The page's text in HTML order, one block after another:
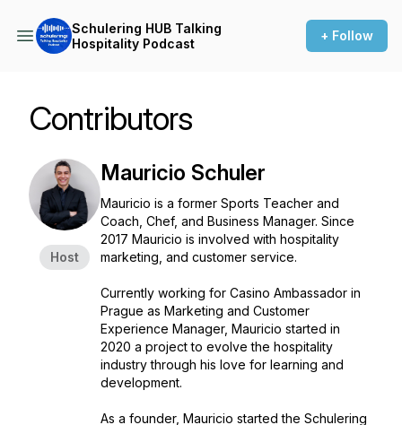
Schulering HUB Talking
Hospitality Podcast
+ Follow
Contributors
Host
Mauricio Schuler
Mauricio is a former Sports Teacher and
Coach, Chef, and Business Manager. Since
2017 Mauricio is involved with hospitality
marketing, and customer service.
Currently working for Casino Ambassador in
Prague as Marketing and Customer
Experience Manager, Mauricio started in
2020 a project to evolve the hospitality
industry through his love for learning and
development.
As a founder, Mauricio started the Schulering